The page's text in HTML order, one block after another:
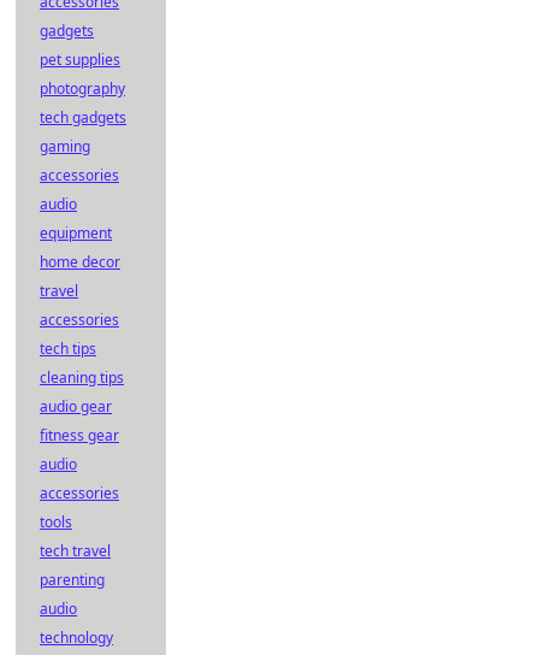
gadgets
pet supplies
photography
tech gadgets
gaming
accessories
audio
equipment
home decor
travel
accessories
tech tips
cleaning tips
audio gear
fitness gear
audio
accessories
tools
tech travel
parenting
audio
technology